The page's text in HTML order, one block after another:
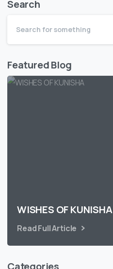
Search
Featured Blog
WISHES OF KUNISHA
Read Full Article
Categories